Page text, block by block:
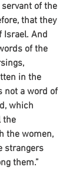
of the
that they
Israel. And
of the
in the
not a word of
which
the
the women,
strangers
them.”